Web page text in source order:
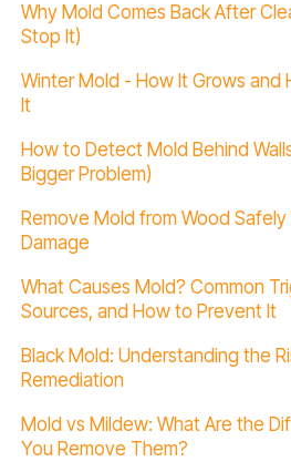
Why Mold Comes Back After
Stop It)
Winter Mold - How It Grows and
It
How to Detect Mold Behind
Bigger Problem)
Remove Mold from Wood
Damage
What Causes Mold? Common
Sources, and How to Prevent It
Black Mold: Understanding the
Remediation
Mold vs Mildew: What Are the
You Remove Them?